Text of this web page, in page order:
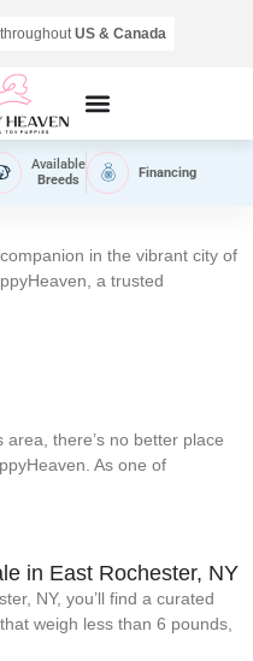
US & Canada
Available
Breeds
Financing
in the vibrant city of
a trusted
area, there’s no better place
As one of
in East Rochester, NY
NY, you’ll find a curated
weigh less than 6 pounds,